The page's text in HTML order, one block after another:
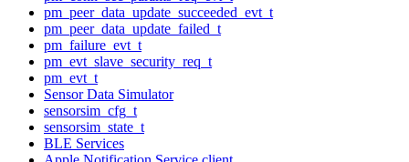
pm_peer_data_update_succeeded_evt_t
pm_peer_data_update_failed_t
pm_failure_evt_t
pm_evt_slave_security_req_t
pm_evt_t
Sensor Data Simulator
sensorsim_cfg_t
sensorsim_state_t
BLE Services